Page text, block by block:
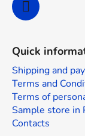
Quick
Shipping and
Terms and
Terms of
Sample store in
Contacts